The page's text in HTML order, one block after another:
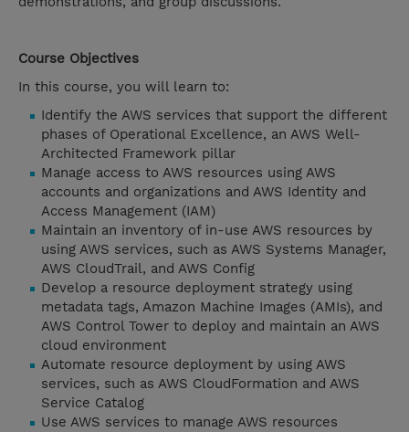
Course Objectives
In this course, you will learn to:
Identify the AWS services that support the different
phases of Operational Excellence, an AWS Well-
Architected Framework pillar
Manage access to AWS resources using AWS
accounts and organizations and AWS Identity and
Access Management (IAM)
Maintain an inventory of in-use AWS resources by
using AWS services, such as AWS Systems Manager,
AWS CloudTrail, and AWS Config
Develop a resource deployment strategy using
metadata tags, Amazon Machine Images (AMIs), and
AWS Control Tower to deploy and maintain an AWS
cloud environment
Automate resource deployment by using AWS
services, such as AWS CloudFormation and AWS
Service Catalog
Use AWS services to manage AWS resources